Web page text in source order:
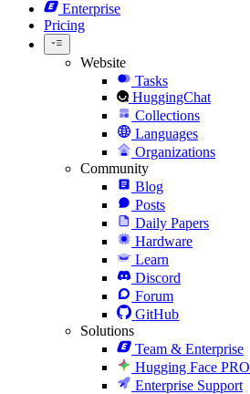
Enterprise
Pricing
Website
Tasks
HuggingChat
Collections
Languages
Organizations
Community
Blog
Posts
Daily Papers
Hardware
Learn
Discord
Forum
GitHub
Solutions
Team & Enterprise
Hugging Face PRO
Enterprise Support